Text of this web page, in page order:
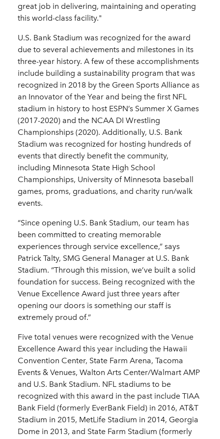
great job in delivering, maintaining and operating
this world-class facility."
U.S. Bank Stadium was recognized for the award
due to several achievements and milestones in its
three-year history. A few of these accomplishments
include building a sustainability program that was
recognized in 2018 by the Green Sports Alliance as
an Innovator of the Year and being the first NFL
stadium in history to host ESPN’s Summer X Games
(2017-2020) and the NCAA DI Wrestling
Championships (2020). Additionally, U.S. Bank
Stadium was recognized for hosting hundreds of
events that directly benefit the community,
including Minnesota State High School
Championships, University of Minnesota baseball
games, proms, graduations, and charity run/walk
events.
“Since opening U.S. Bank Stadium, our team has
been committed to creating memorable
experiences through service excellence,” says
Patrick Talty, SMG General Manager at U.S. Bank
Stadium. “Through this mission, we’ve built a solid
foundation for success. Being recognized with the
Venue Excellence Award just three years after
opening our doors is something our staff is
extremely proud of.”
Five total venues were recognized with the Venue
Excellence Award this year including the Hawaii
Convention Center, State Farm Arena, Tacoma
Events & Venues, Walton Arts Center/Walmart AMP
and U.S. Bank Stadium. NFL stadiums to be
recognized with this award in the past include TIAA
Bank Field (formerly EverBank Field) in 2016, AT&T
Stadium in 2015, MetLife Stadium in 2014, Georgia
Dome in 2013, and State Farm Stadium (formerly